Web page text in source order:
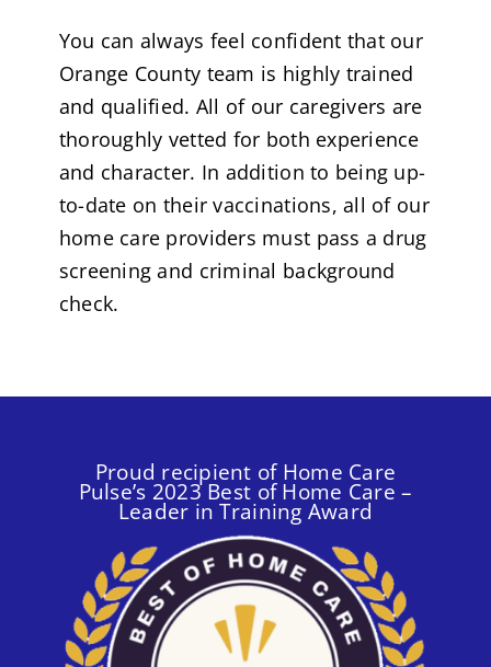
You can always feel confident that our
Orange County team is highly trained
and qualified. All of our caregivers are
thoroughly vetted for both experience
and character. In addition to being up-
to-date on their vaccinations, all of our
home care providers must pass a drug
screening and criminal background
check.
Proud recipient of Home Care
Pulse’s 2023 Best of Home Care –
Leader in Training Award